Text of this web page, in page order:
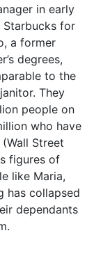
in early
for
a former
degrees,
to the
They
people on
who have
Street
figures of
like Maria,
has collapsed
dependants